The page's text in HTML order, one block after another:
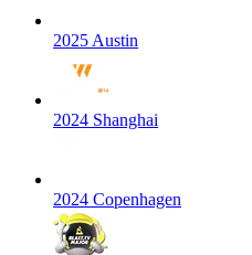
2025 Austin
2024 Shanghai
2024 Copenhagen